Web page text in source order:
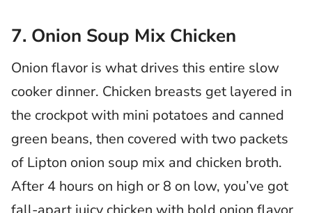
7. Onion Soup Mix Chicken
Onion flavor is what drives this entire slow
cooker dinner. Chicken breasts get layered in
the crockpot with mini potatoes and canned
green beans, then covered with two packets
of Lipton onion soup mix and chicken broth.
After 4 hours on high or 8 on low, you’ve got